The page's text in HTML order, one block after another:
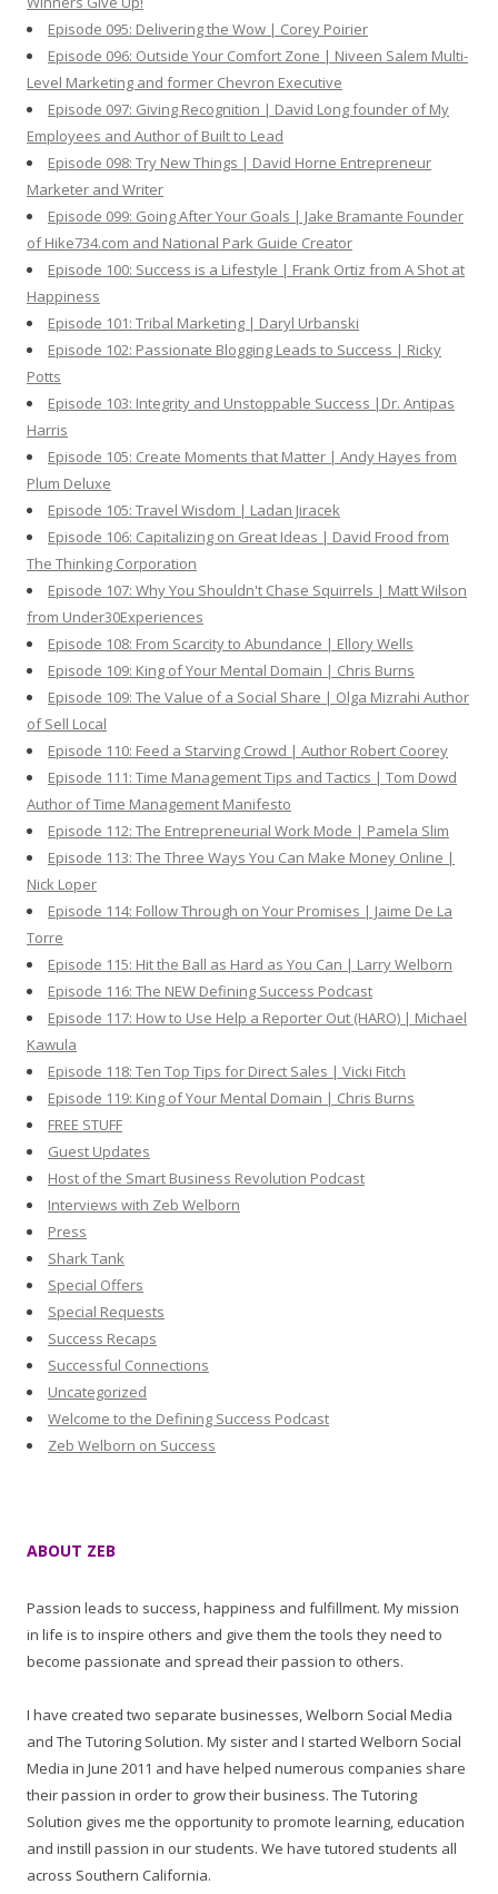
Episode 095: Delivering the Wow | Corey Poirier
Episode 096: Outside Your Comfort Zone | Niveen Salem Multi-
Level Marketing and former Chevron Executive
Episode 097: Giving Recognition | David Long founder of My
Employees and Author of Built to Lead
Episode 098: Try New Things | David Horne Entrepreneur
Marketer and Writer
Episode 099: Going After Your Goals | Jake Bramante Founder
of Hike734.com and National Park Guide Creator
Episode 100: Success is a Lifestyle | Frank Ortiz from A Shot at
Happiness
Episode 101: Tribal Marketing | Daryl Urbanski
Episode 102: Passionate Blogging Leads to Success | Ricky
Potts
Episode 103: Integrity and Unstoppable Success |Dr. Antipas
Harris
Episode 105: Create Moments that Matter | Andy Hayes from
Plum Deluxe
Episode 105: Travel Wisdom | Ladan Jiracek
Episode 106: Capitalizing on Great Ideas | David Frood from
The Thinking Corporation
Episode 107: Why You Shouldn't Chase Squirrels | Matt Wilson
from Under30Experiences
Episode 108: From Scarcity to Abundance | Ellory Wells
Episode 109: King of Your Mental Domain | Chris Burns
Episode 109: The Value of a Social Share | Olga Mizrahi Author
of Sell Local
Episode 110: Feed a Starving Crowd | Author Robert Coorey
Episode 111: Time Management Tips and Tactics | Tom Dowd
Author of Time Management Manifesto
Episode 112: The Entrepreneurial Work Mode | Pamela Slim
Episode 113: The Three Ways You Can Make Money Online |
Nick Loper
Episode 114: Follow Through on Your Promises | Jaime De La
Torre
Episode 115: Hit the Ball as Hard as You Can | Larry Welborn
Episode 116: The NEW Defining Success Podcast
Episode 117: How to Use Help a Reporter Out (HARO) | Michael
Kawula
Episode 118: Ten Top Tips for Direct Sales | Vicki Fitch
Episode 119: King of Your Mental Domain | Chris Burns
FREE STUFF
Guest Updates
Host of the Smart Business Revolution Podcast
Interviews with Zeb Welborn
Press
Shark Tank
Special Offers
Special Requests
Success Recaps
Successful Connections
Uncategorized
Welcome to the Defining Success Podcast
Zeb Welborn on Success
ABOUT ZEB
Passion leads to success, happiness and fulfillment. My mission
in life is to inspire others and give them the tools they need to
become passionate and spread their passion to others.
I have created two separate businesses, Welborn Social Media
and The Tutoring Solution. My sister and I started Welborn Social
Media in June 2011 and have helped numerous companies share
their passion in order to grow their business. The Tutoring
Solution gives me the opportunity to promote learning, education
and instill passion in our students. We have tutored students all
across Southern California.